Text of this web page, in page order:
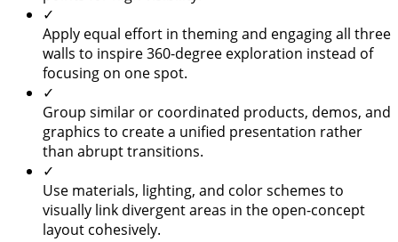
✓
Apply equal effort in theming and engaging all three
walls to inspire 360-degree exploration instead of
focusing on one spot.
✓
Group similar or coordinated products, demos, and
graphics to create a unified presentation rather
than abrupt transitions.
✓
Use materials, lighting, and color schemes to
visually link divergent areas in the open-concept
layout cohesively.